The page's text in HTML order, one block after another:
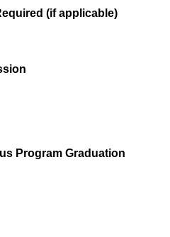
(if applicable)
Program Graduation